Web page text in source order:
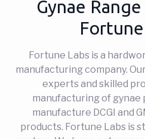
Gynae
Fortune Labs is a
manufacturing company.
experts and skilled
manufacturing of gynae
manufacture DCGI and
products. Fortune Labs is